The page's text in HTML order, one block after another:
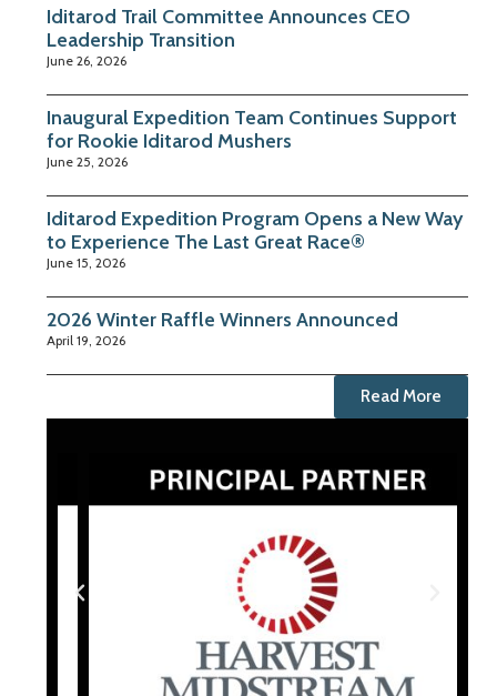
Iditarod Trail Committee Announces CEO
Leadership Transition
June 26, 2026
Inaugural Expedition Team Continues Support
for Rookie Iditarod Mushers
June 25, 2026
Iditarod Expedition Program Opens a New Way
to Experience The Last Great Race®
June 15, 2026
2026 Winter Raffle Winners Announced
April 19, 2026
Read More